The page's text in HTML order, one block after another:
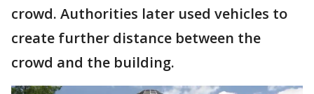
crowd. Authorities later used vehicles to
create further distance between the
crowd and the building.